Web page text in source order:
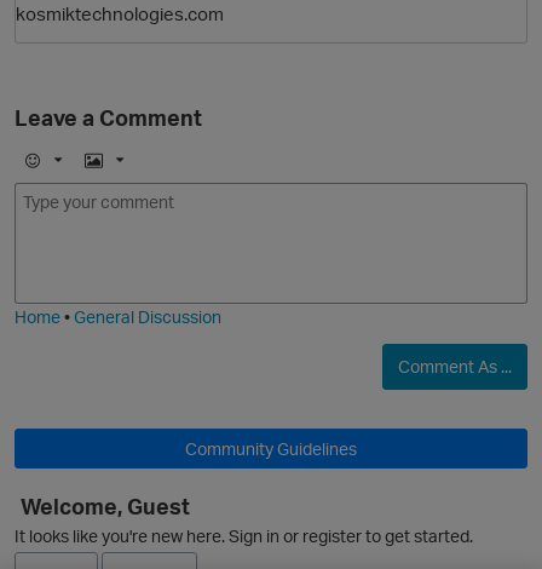
kosmiktechnologies.com
Leave a Comment
E
m
I
m
Home•General Discussion
Comment As ...
Community Guidelines
Welcome, Guest
It looks like you're new here. Sign in or register to get started.